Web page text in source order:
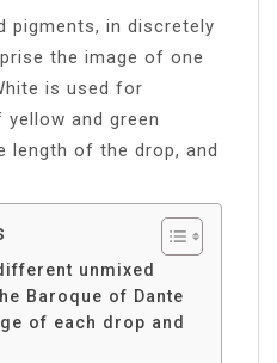
pigments, in discretely
the image of one
is used for
and green
length of the drop, and
unmixed
Baroque of Dante
of each drop and